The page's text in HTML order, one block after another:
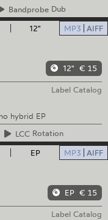
Bandprobe Dub
12"
MP3 AIFF
12" € 15
Label Catalog
hybrid EP
LCC Rotation
EP
MP3 AIFF
EP € 15
Label Catalog